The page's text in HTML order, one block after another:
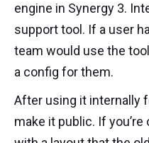
engine in Synergy 3.
support tool. If a user
team would use the
a config for them.
After using it internally
make it public. If